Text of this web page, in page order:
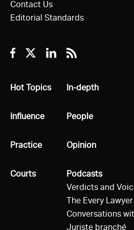
Contact Us
Editorial Standards
Facebook
TwitterLinkedin
RSS
All
Hot Topics
All
Influence
All
Practice
All
Courts
All
In-depth
All
People
All
Opinion
All
Podcasts
Verdicts and
The Every Lawyer
Conversations
Juriste branché